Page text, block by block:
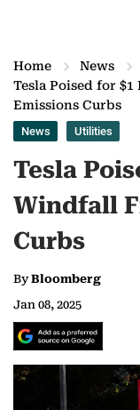
Home News
Tesla Poised for
Emissions Curbs
News Utilities
Tesla
Windfall
Curbs
ByBloomberg
Jan 08, 2025